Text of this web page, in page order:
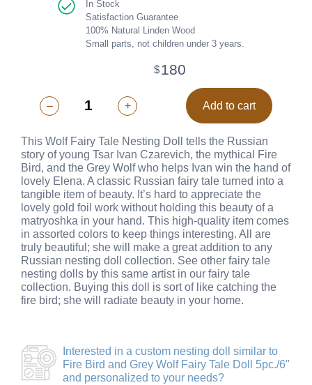
In Stock
Satisfaction Guarantee
100% Natural Linden Wood
Small parts, not children under 3 years.
$ 180
– + Add to cart
This Wolf Fairy Tale Nesting Doll tells the Russian
story of young Tsar Ivan Czarevich, the mythical Fire
Bird, and the Grey Wolf who helps Ivan win the hand of
lovely Elena. A classic Russian fairy tale turned into a
tangible item of beauty. It’s hard to appreciate the
lovely gold foil work without holding this beauty of a
matryoshka in your hand. This high-quality item comes
in assorted colors to keep things interesting. All are
truly beautiful; she will make a great addition to any
Russian nesting doll collection. See other fairy tale
nesting dolls by this same artist in our fairy tale
collection. Buying this doll is sort of like catching the
fire bird; she will radiate beauty in your home.
Interested in a custom nesting doll similar to
Fire Bird and Grey Wolf Fairy Tale Doll 5pc./6"
and personalized to your needs?